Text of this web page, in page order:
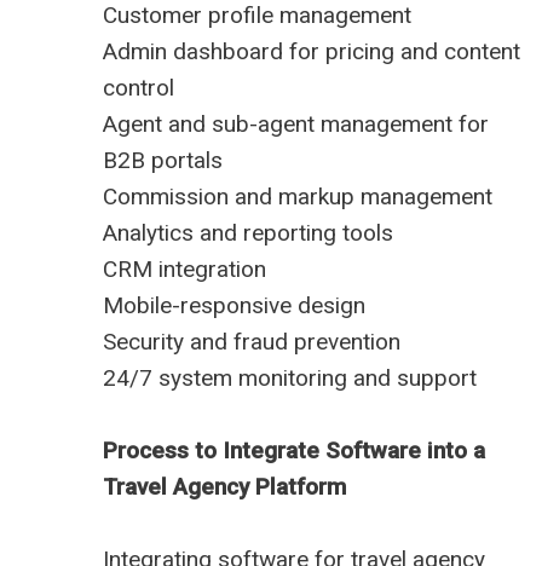
Customer profile management
Admin dashboard for pricing and content
control
Agent and sub-agent management for
B2B portals
Commission and markup management
Analytics and reporting tools
CRM integration
Mobile-responsive design
Security and fraud prevention
24/7 system monitoring and support
Process to Integrate Software into a
Travel Agency Platform
Integrating software for travel agency